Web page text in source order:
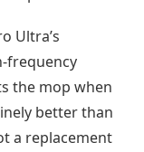
Ultra’s
frequency
the mop when
better than
a replacement